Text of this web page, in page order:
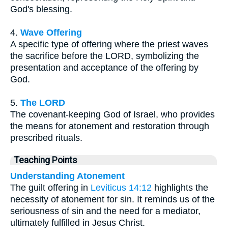
God's blessing.
4. Wave Offering
A specific type of offering where the priest waves
the sacrifice before the LORD, symbolizing the
presentation and acceptance of the offering by
God.
5. The LORD
The covenant-keeping God of Israel, who provides
the means for atonement and restoration through
prescribed rituals.
Teaching Points
Understanding Atonement
The guilt offering in Leviticus 14:12 highlights the
necessity of atonement for sin. It reminds us of the
seriousness of sin and the need for a mediator,
ultimately fulfilled in Jesus Christ.